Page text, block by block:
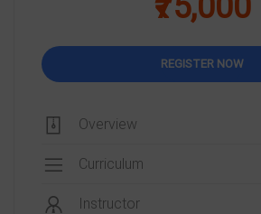
REGISTER NOW
Overview
Curriculum
Instructor